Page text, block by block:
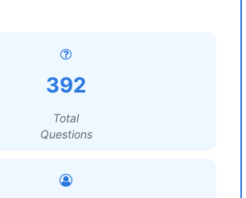
392
Total
Questions